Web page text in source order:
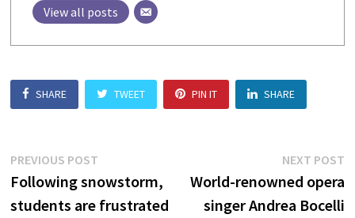
View all posts
SHARE TWEET PIN IT SHARE
Post
navigation
PREVIOUS POSTPrevious
post:
Following snowstorm,
students are frustrated
NEXT POST
World-renowned opera
singer Andrea Bocelli